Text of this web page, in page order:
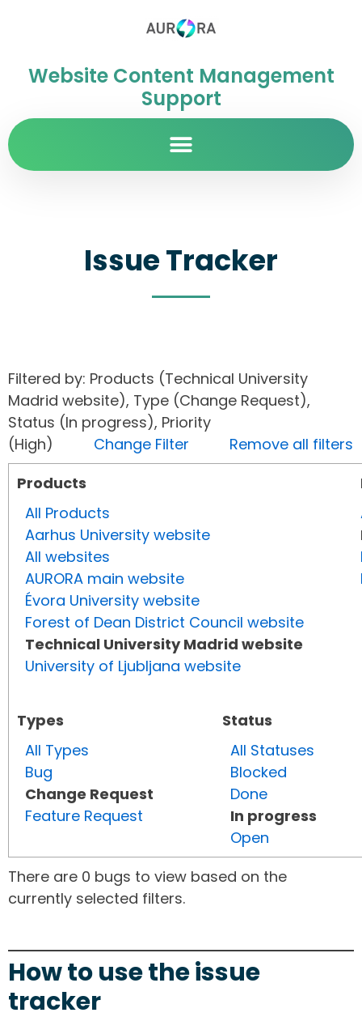
Website Content Management
Support
Issue Tracker
Filtered by: Products (Technical University
Madrid website), Type (Change Request),
Status (In progress), Priority
(High) Change Filter
Remove all filters
Products
All Products
Aarhus University website
All websites
AURORA main website
Évora University website
Forest of Dean District Council website
Technical University Madrid website
University of Ljubljana website
Types
All Types
Bug
Change Request
Feature Request
Status
All Statuses
Blocked
Done
In progress
Open
There are 0 bugs to view based on the
currently selected filters.
How to use the issue
tracker